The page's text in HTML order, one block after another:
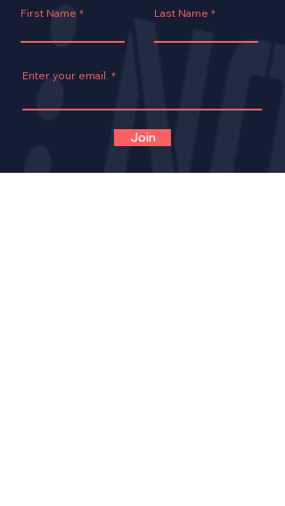
First Name Last Name
Enter your email.
Join